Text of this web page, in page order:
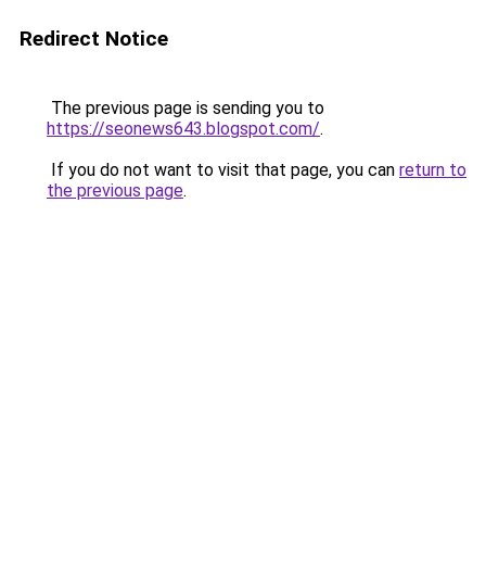
Redirect Notice
The previous page is sending you to
https://seonews643.blogspot.com/.
If you do not want to visit that page, you can return to
the previous page.